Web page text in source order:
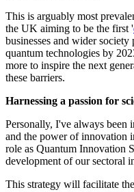
This is arguably most
the UK aiming to be the first '
businesses and wider
quantum technologies by
more to inspire the next
these barriers.
Harnessing a passion for
Personally, I've always been
and the power of innovation
role as Quantum Innovation
development of our sectoral
This strategy will facilitate